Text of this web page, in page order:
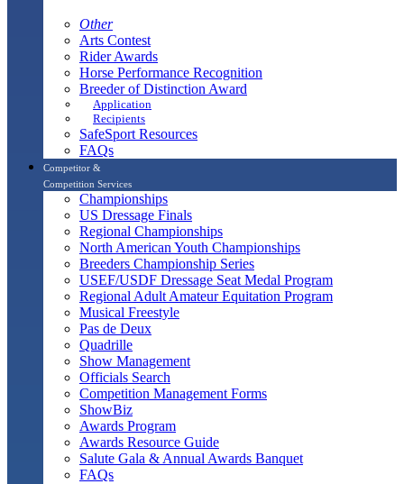
Other
Arts Contest
Rider Awards
Horse Performance Recognition
Breeder of Distinction Award
Application
Recipients
SafeSport Resources
FAQs
Competitor &
Competition Services
Championships
US Dressage Finals
Regional Championships
North American Youth Championships
Breeders Championship Series
USEF/USDF Dressage Seat Medal Program
Regional Adult Amateur Equitation Program
Musical Freestyle
Pas de Deux
Quadrille
Show Management
Officials Search
Competition Management Forms
ShowBiz
Awards Program
Awards Resource Guide
Salute Gala & Annual Awards Banquet
FAQs